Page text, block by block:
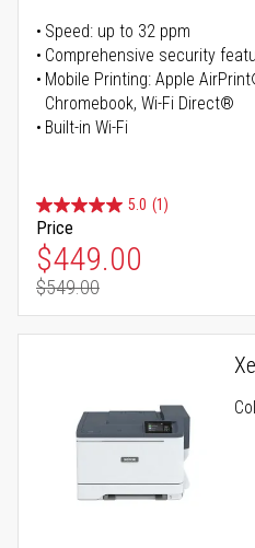
Speed: up to 32 ppm
Comprehensive security
Mobile Printing: Apple
Chromebook, Wi-Fi Direct®
Built-in Wi-Fi
5.0 (1)
Price
Special Price
$449.00
Regular Price
$549.00